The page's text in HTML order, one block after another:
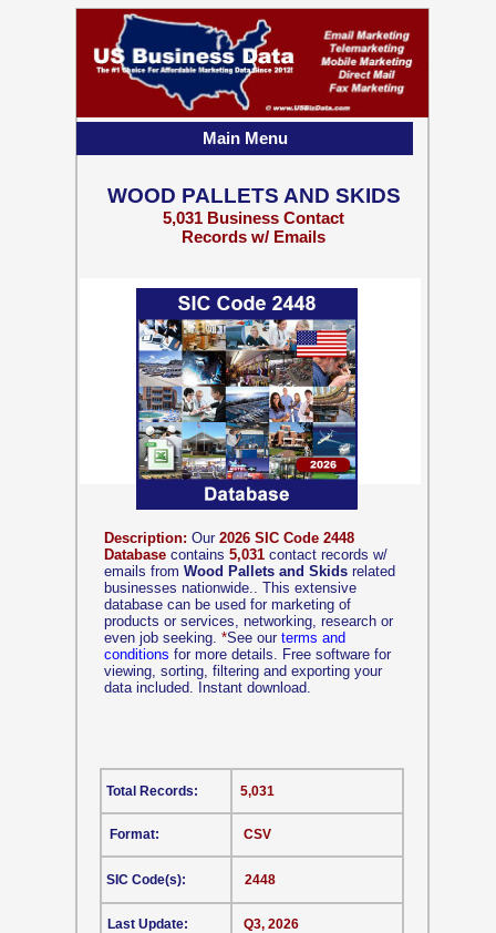
Description: Our 2026 SIC Code 2448
Database contains 5,031 contact records w/
emails from Wood Pallets and Skids related
businesses nationwide.. This extensive
database can be used for marketing of
products or services, networking, research or
even job seeking. *See our terms and
conditions for more details. Free software for
viewing, sorting, filtering and exporting your
data included. Instant download.
CSV
Format:
SIC Code(s):
Last Update:
5,031
2448
Q3, 2026
Total Records:
WOOD PALLETS AND SKIDS
5,031 Business Contact
Records w/ Emails
Main Menu